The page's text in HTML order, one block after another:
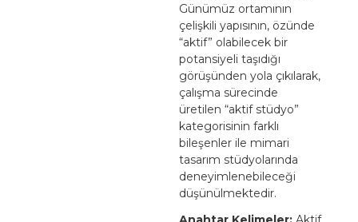
Günümüz ortamının
çelişkili yapısının, özünde
“aktif” olabilecek bir
potansiyeli taşıdığı
görüşünden yola çıkılarak,
çalışma sürecinde
üretilen “aktif stüdyo”
kategorisinin farklı
bileşenler ile mimari
tasarım stüdyolarında
deneyimlenebileceği
düşünülmektedir.